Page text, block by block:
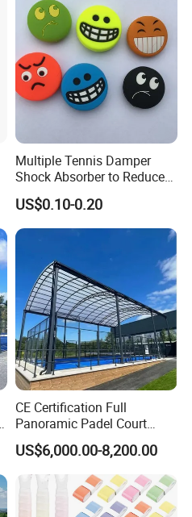
Multiple Tennis Damper
Shock Absorber to Reduce
Tenis Racquet Vibration
Dampeners
US$0.10-0.20
CE Certification Full
Panoramic Padel Court
Tennis Padel Court with
Roof for Indoor Outdoor
Stadium
US$6,000.00-8,200.00